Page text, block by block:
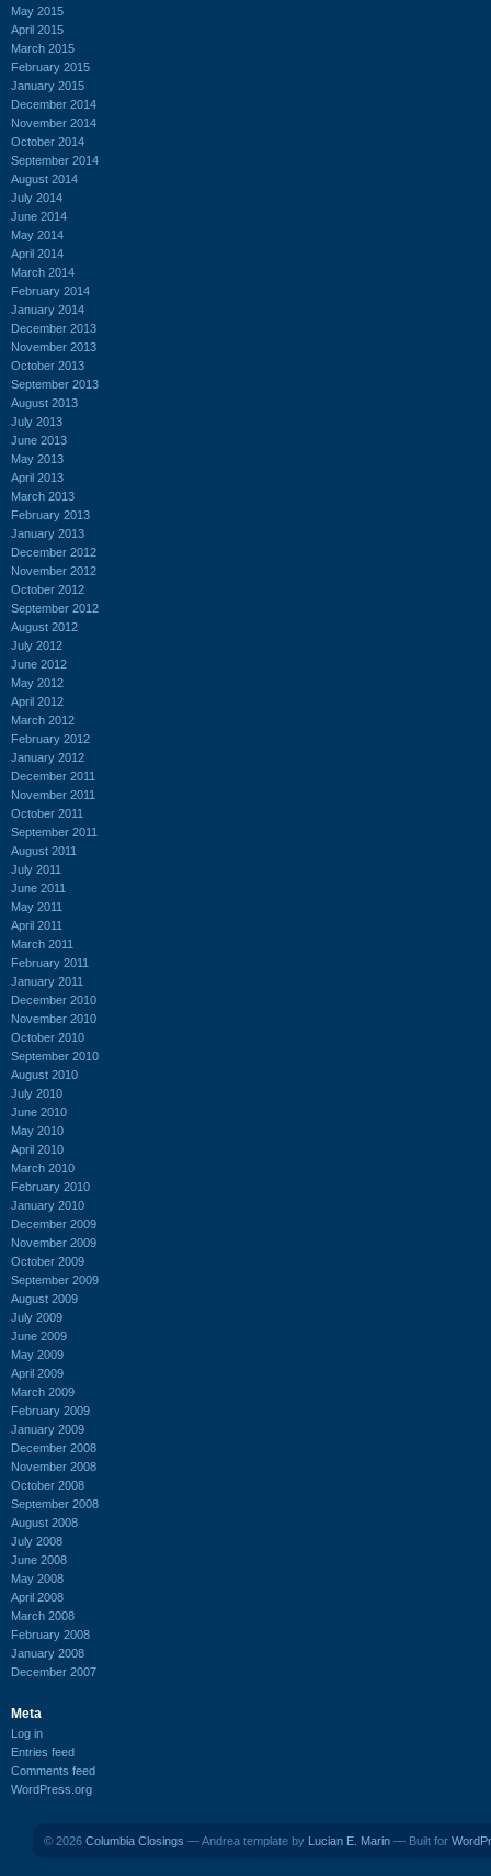
May 2015
April 2015
March 2015
February 2015
January 2015
December 2014
November 2014
October 2014
September 2014
August 2014
July 2014
June 2014
May 2014
April 2014
March 2014
February 2014
January 2014
December 2013
November 2013
October 2013
September 2013
August 2013
July 2013
June 2013
May 2013
April 2013
March 2013
February 2013
January 2013
December 2012
November 2012
October 2012
September 2012
August 2012
July 2012
June 2012
May 2012
April 2012
March 2012
February 2012
January 2012
December 2011
November 2011
October 2011
September 2011
August 2011
July 2011
June 2011
May 2011
April 2011
March 2011
February 2011
January 2011
December 2010
November 2010
October 2010
September 2010
August 2010
July 2010
June 2010
May 2010
April 2010
March 2010
February 2010
January 2010
December 2009
November 2009
October 2009
September 2009
August 2009
July 2009
June 2009
May 2009
April 2009
March 2009
February 2009
January 2009
December 2008
November 2008
October 2008
September 2008
August 2008
July 2008
June 2008
May 2008
April 2008
March 2008
February 2008
January 2008
December 2007
Meta
Log in
Entries feed
Comments feed
WordPress.org
© 2026 Columbia Closings — Andrea template by Lucian E. Marin — Built for